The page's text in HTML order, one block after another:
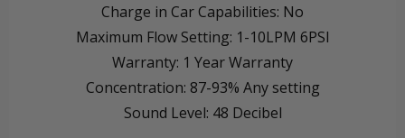
Charge in Car Capabilities: No
Maximum Flow Setting: 1-10LPM 6PSI
Warranty: 1 Year Warranty
Concentration: 87-93% Any setting
Sound Level: 48 Decibel